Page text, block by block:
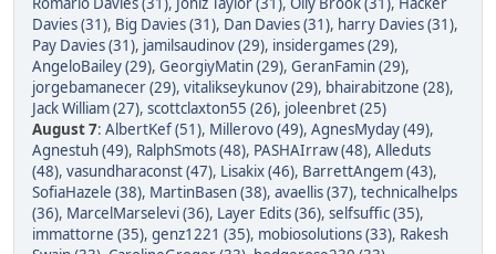
Davies (31), Big Davies (31), Dan Davies (31), harry Davies (31),
Pay Davies (31), jamilsaudinov (29), insidergames (29),
AngeloBailey (29), GeorgiyMatin (29), GeranFamin (29),
jorgebamanecer (29), vitalikseykunov (29), bhairabitzone (28),
Jack William (27), scottclaxton55 (26), joleenbret (25)
August 7: AlbertKef (51), Millerovo (49), AgnesMyday (49),
Agnestuh (49), RalphSmots (48), PASHAIrraw (48), Alleduts
(48), vasundharaconst (47), Lisakix (46), BarrettAngem (43),
SofiaHazele (38), MartinBasen (38), avaellis (37), technicalhelps
(36), MarcelMarselevi (36), Layer Edits (36), selfsuffic (35),
immattorne (35), genz1221 (35), mobiosolutions (33), Rakesh